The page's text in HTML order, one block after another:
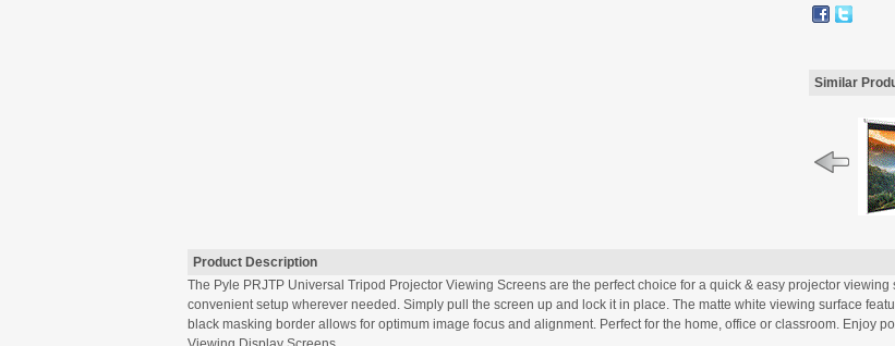
Similar
Product Description
The Pyle PRJTP Universal Tripod Projector Viewing Screens are the perfect choice for a quick & easy projector
convenient setup wherever needed. Simply pull the screen up and lock it in place. The matte white viewing surface
black masking border allows for optimum image focus and alignment. Perfect for the home, office or classroom. Enjoy